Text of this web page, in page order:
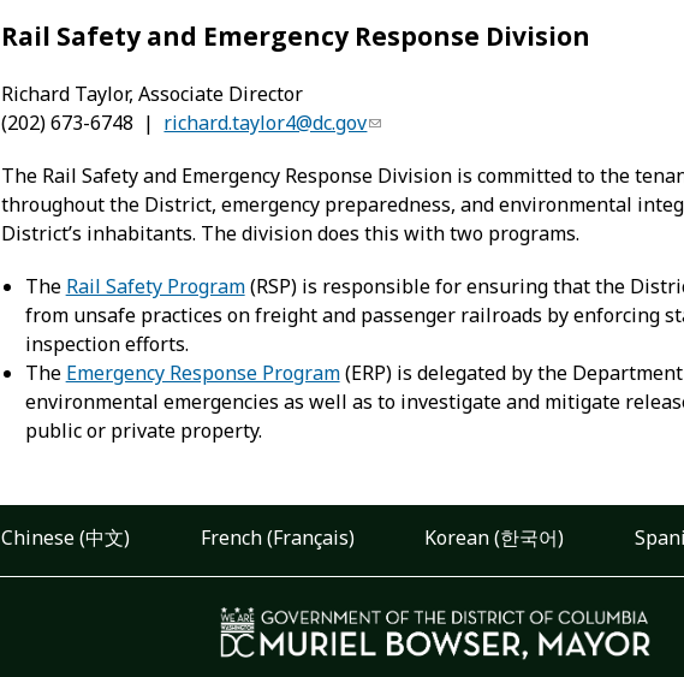
Rail Safety and Emergency Response Division
Richard Taylor, Associate Director
(202) 673-6748 | richard.taylor4@dc.gov
The Rail Safety and Emergency Response Division is committed to the
throughout the District, emergency preparedness, and environmental
District’s inhabitants. The division does this with two programs.
The Rail Safety Program(RSP) is responsible for ensuring that the
from unsafe practices on freight and passenger railroads by enforcing
inspection efforts.
The Emergency Response Program(ERP) is delegated by the
environmental emergencies as well as to investigate and mitigate
public or private property.
Chinese (中文) French (Français) Korean (한국어)